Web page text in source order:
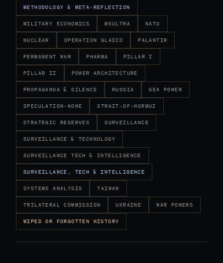
METHODOLOGY & META-REFLECTION
MILITARY ECONOMICS MKULTRA NATO
NUCLEAR OPERATION GLADIO PALANTIR
PERMANENT WAR PHARMA PILLAR I
PILLAR II POWER ARCHITECTURE
PROPAGANDA & SILENCE RUSSIA SEA POWER
SPECULATION-NONE STRAIT-OF-HORMUZ
STRATEGIC RESERVES SURVEILLANCE
SURVEILLANCE & TECHNOLOGY
SURVEILLANCE TECH & INTELLIGENCE
SURVEILLANCE, TECH & INTELLIGENCE
SYSTEMS ANALYSIS TAIWAN
TRILATERAL COMMISSION UKRAINE WAR POWERS
WIPED OR FORGOTTEN HISTORY